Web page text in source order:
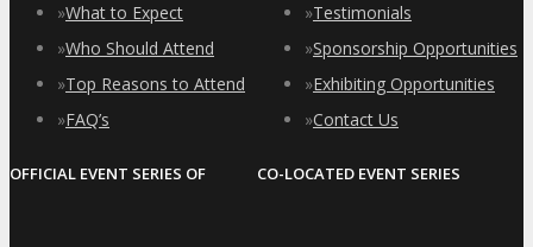
»What to Expect
»Who Should Attend
»Top Reasons to Attend
»FAQ’s
OFFICIAL EVENT SERIES OF
»Testimonials
»Sponsorship Opportunities
»Exhibiting Opportunities
»Contact Us
CO-LOCATED EVENT SERIES